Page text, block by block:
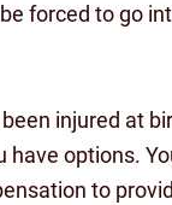
forced to go
injured at
have options.
to